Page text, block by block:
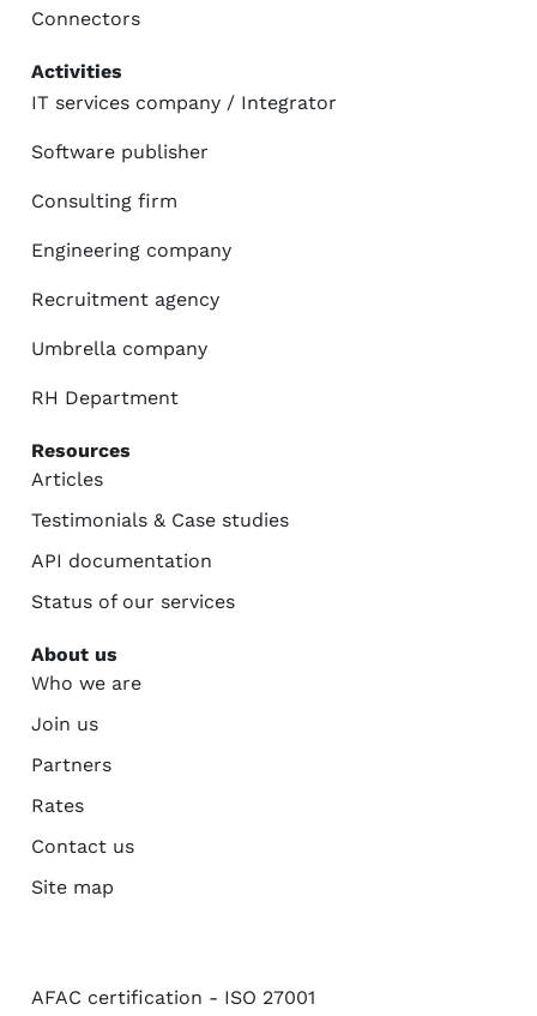
Connectors
Activities
IT services company / Integrator
Software publisher
Consulting firm
Engineering company
Recruitment agency
Umbrella company
RH Department
Resources
Articles
Testimonials & Case studies
API documentation
Status of our services
About us
Who we are
Join us
Partners
Rates
Contact us
Site map
AFAC certification - ISO 27001